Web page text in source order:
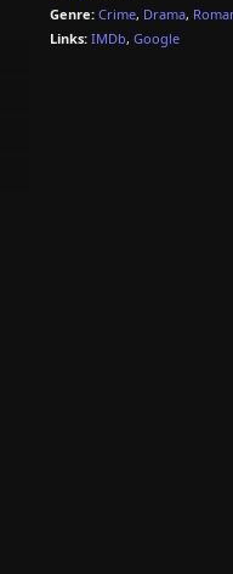
Genre: Crime, Drama,
Links: IMDb, Google